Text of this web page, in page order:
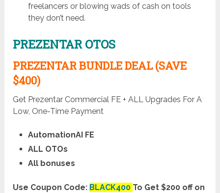
freelancers or blowing wads of cash on tools
they don’t need.
PREZENTAR OTOS
PREZENTAR BUNDLE DEAL (SAVE
$400)
Get Prezentar Commercial FE + ALL Upgrades For A
Low, One-Time Payment
AutomationAI FE
ALL OTOs
All bonuses
Use Coupon Code: BLACK400 To Get $200 off on